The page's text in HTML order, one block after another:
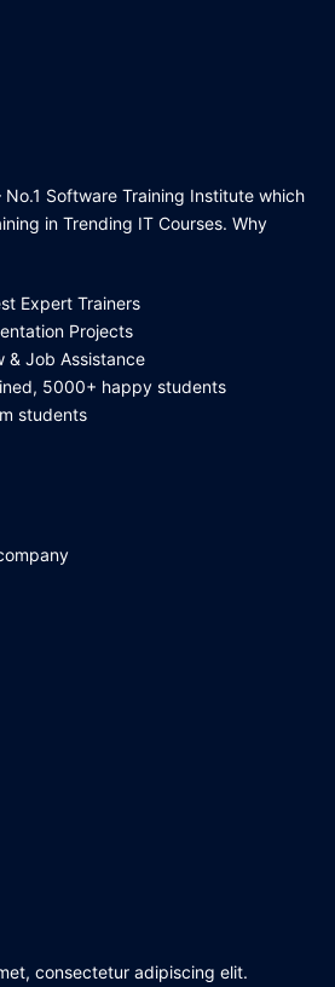
No.1 Software Training Institute which
in Trending IT Courses. Why
Expert Trainers
Projects
& Job Assistance
5000+ happy students
students
consectetur adipiscing elit.